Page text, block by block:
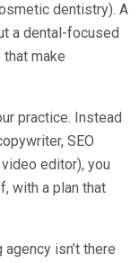
dentistry). A
a dental-focused
make
practice. Instead
SEO
editor), you
with a plan that
isn’t there